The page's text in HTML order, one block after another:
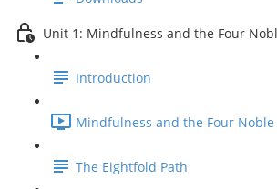
Unit 1: Mindfulness and the Four
Introduction
Mindfulness and the Four Noble
The Eightfold Path